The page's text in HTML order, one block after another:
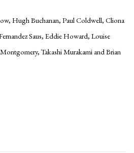
Hugh Buchanan, Paul Coldwell, Cliona
Saus, Eddie Howard, Louise
Takashi Murakami and Brian